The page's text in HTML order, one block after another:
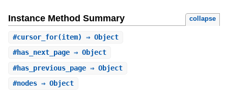
Instance Method Summary collapse
#cursor_for(item) ⇒ Object
#has_next_page⇒ Object
#has_previous_page⇒ Object
#nodes⇒ Object